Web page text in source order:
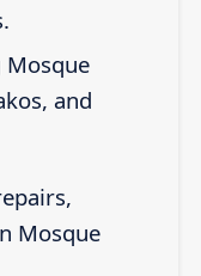
Mosque
and
Mosque